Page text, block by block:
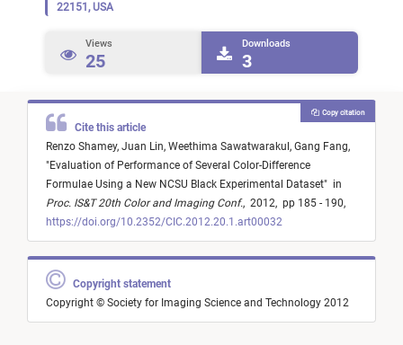
22151, USA
Views
25
Downloads
3
Cite this article
Renzo Shamey, Juan Lin, Weethima Sawatwarakul, Gang Fang,
"Evaluation of Performance of Several Color-Difference
Formulae Using a New NCSU Black Experimental Dataset" in
Proc. IS&T 20th Color and Imaging Conf., 2012, pp 185 - 190,
https://doi.org/10.2352/CIC.2012.20.1.art00032
Copy citation
Copyright statement
Copyright © Society for Imaging Science and Technology 2012